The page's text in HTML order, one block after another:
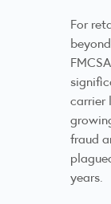
For
carrier
fraud
years.